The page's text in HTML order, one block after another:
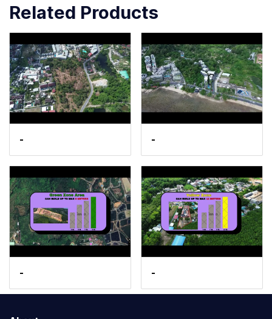
Related Products
- -
- -